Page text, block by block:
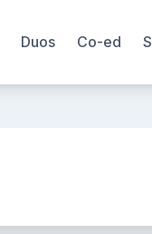
Duos Co-ed